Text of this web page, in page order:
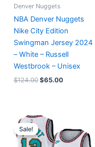
Denver Nuggets
NBA Denver Nuggets
Nike City Edition
Swingman Jersey 2024
– White – Russell
Westbrook – Unisex
$124.00 $65.00
Sale!
Original
price
was:
$127.00.
is:
$67.00.